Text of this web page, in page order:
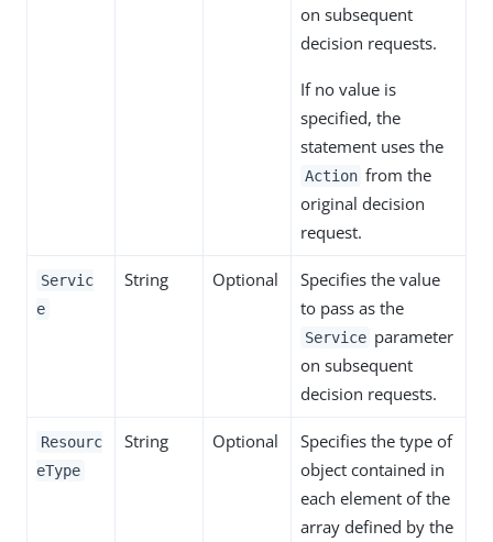
on subsequent
decision requests.
If no value is
specified, the
statement uses the
Action from the
original decision
request.
Servic
e
String Optional
Specifies the value
to pass as the
Service parameter
on subsequent
decision requests.
Resourc
eType
String Optional
Specifies the type of
object contained in
each element of the
array defined by the